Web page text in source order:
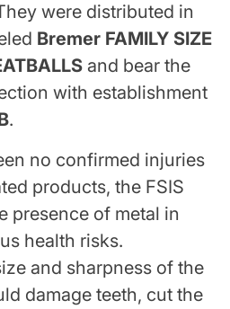
were distributed in
Bremer FAMILY SIZE
and bear the
with establishment
.
no confirmed injuries
products, the FSIS
presence of metal in
health risks.
and sharpness of the
damage teeth, cut the